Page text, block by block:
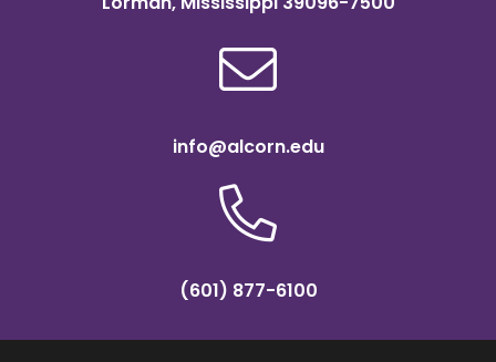
info@alcorn.edu
(601) 877-6100